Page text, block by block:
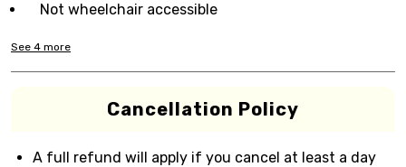
Not wheelchair accessible
See 4 more
Cancellation Policy
A full refund will apply if you cancel at least a day